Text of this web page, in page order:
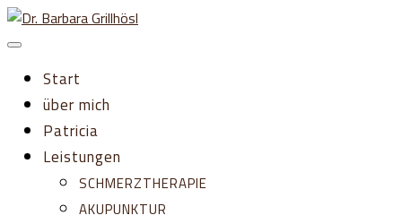
Zum
Inhalt
Start
über mich
Patricia
Leistungen
SCHMERZTHERAPIE
AKUPUNKTUR